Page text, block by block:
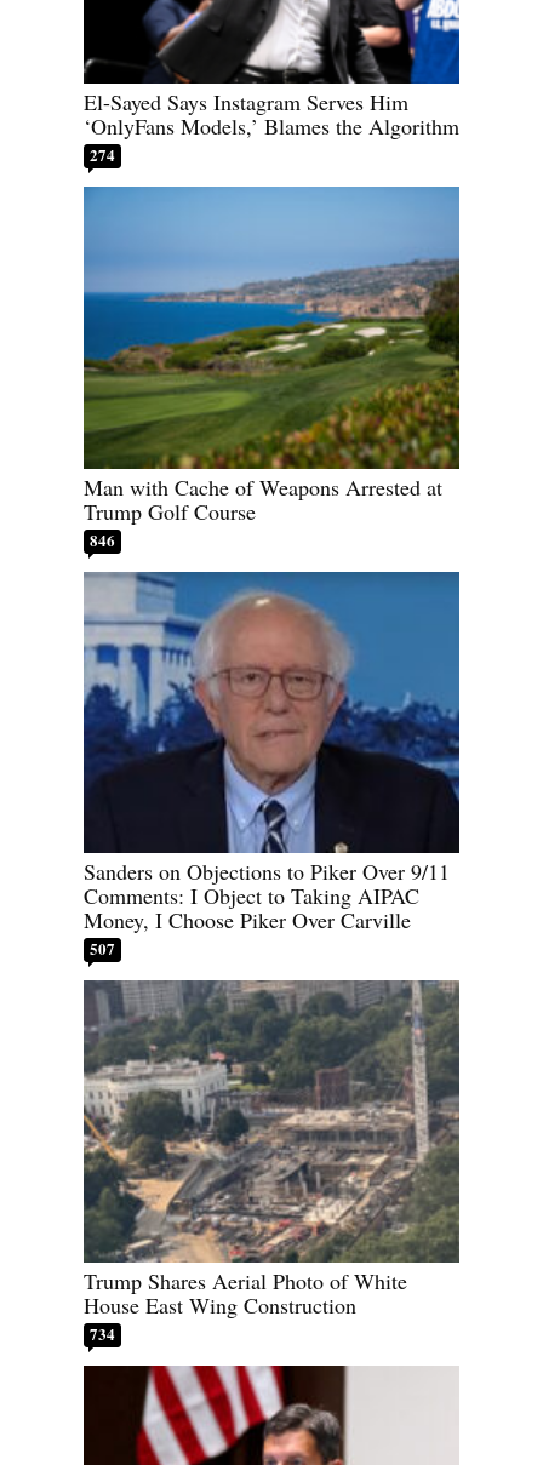
El-Sayed Says Instagram Serves Him
‘OnlyFans Models,’ Blames the Algorithm
274
Man with Cache of Weapons Arrested at
Trump Golf Course
846
Sanders on Objections to Piker Over 9/11
Comments: I Object to Taking AIPAC
Money, I Choose Piker Over Carville
507
Trump Shares Aerial Photo of White
House East Wing Construction
734